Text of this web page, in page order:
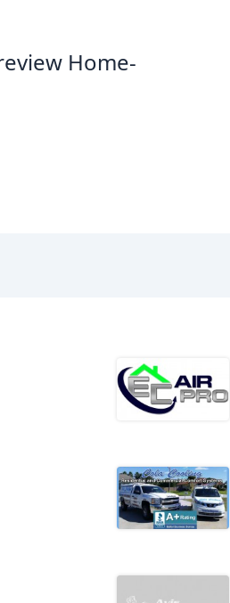
Home-